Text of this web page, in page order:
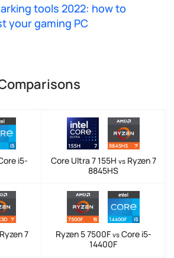
tools 2022: how to
your gaming PC
i5-
Core Ultra 7 155H vsRyzen 7
8845HS
Ryzen 7
Ryzen 5 7500F vsCore i5-
14400F